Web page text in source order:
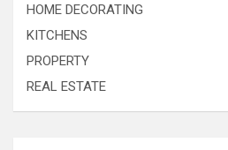
HOME DECORATING
KITCHENS
PROPERTY
REAL ESTATE